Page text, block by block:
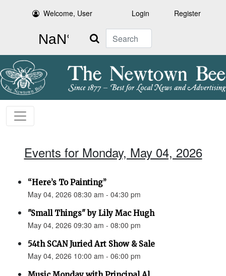
Welcome, User Login Register
Search
Events for Monday, May 04, 2026
“Here’s To Painting”
May 04, 2026 08:30 am - 04:30 pm
"Small Things" by Lily Mac Hugh
May 04, 2026 09:30 am - 08:00 pm
54th SCAN Juried Art Show & Sale
May 04, 2026 10:00 am - 06:00 pm